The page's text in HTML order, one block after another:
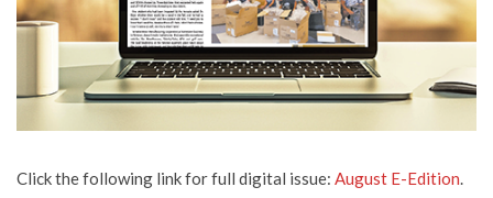
Click the following link for full digital issue: August E-Edition.